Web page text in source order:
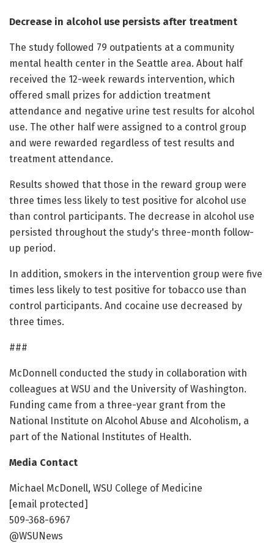
Decrease in alcohol use persists after treatment
The study followed 79 outpatients at a community
mental health center in the Seattle area. About half
received the 12-week rewards intervention, which
offered small prizes for addiction treatment
attendance and negative urine test results for alcohol
use. The other half were assigned to a control group
and were rewarded regardless of test results and
treatment attendance.
Results showed that those in the reward group were
three times less likely to test positive for alcohol use
than control participants. The decrease in alcohol use
persisted throughout the study's three-month follow-
up period.
In addition, smokers in the intervention group were five
times less likely to test positive for tobacco use than
control participants. And cocaine use decreased by
three times.
###
McDonnell conducted the study in collaboration with
colleagues at WSU and the University of Washington.
Funding came from a three-year grant from the
National Institute on Alcohol Abuse and Alcoholism, a
part of the National Institutes of Health.
Media Contact
Michael McDonell, WSU College of Medicine
[email protected]
509-368-6967
@WSUNews